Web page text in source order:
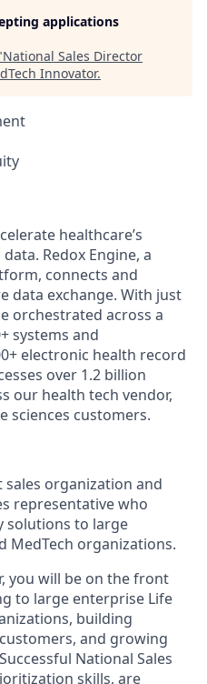
applications
National Sales Director
Innovator.
healthcare’s
Redox Engine, a
connects and
data exchange. With just
orchestrated across a
systems and
electronic health record
over 1.2 billion
our health tech vendor,
sciences customers.
organization and
representative who
solutions to large
MedTech organizations.
you will be on the front
to large enterprise Life
building
and growing
National Sales
skills, are